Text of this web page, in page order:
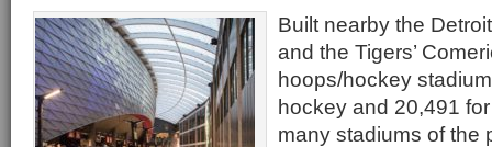
Built nearby the
and the Tigers’
hoops/hockey
hockey and 20,491
many stadiums of the